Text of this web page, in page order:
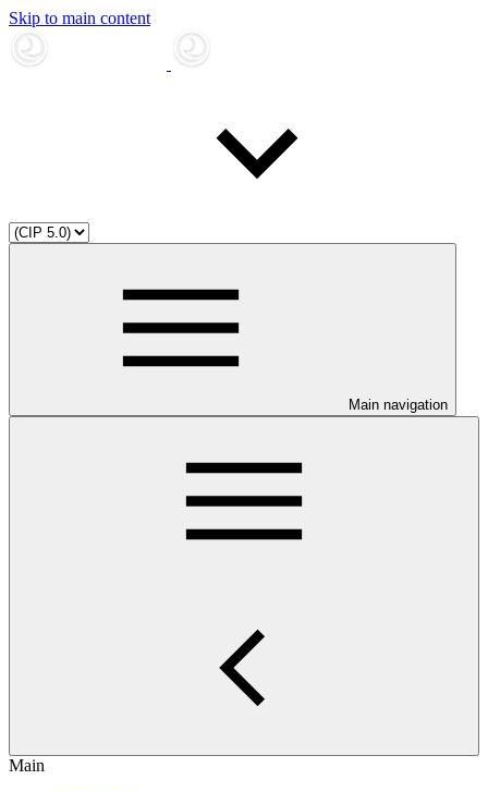
Skip to main content
Main navigation
Main